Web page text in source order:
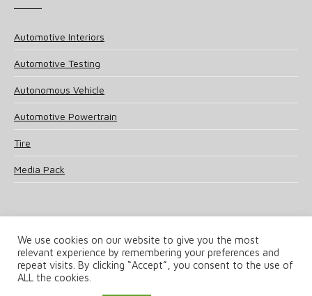
Automotive Interiors
Automotive Testing
Autonomous Vehicle
Automotive Powertrain
Tire
Media Pack
© 2025 UKi Media & Events a division of UKIP Media & Events Ltd
Terms and Conditions
We use cookies on our website to give you the most
relevant experience by remembering your preferences and
repeat visits. By clicking “Accept”, you consent to the use of
ALL the cookies.